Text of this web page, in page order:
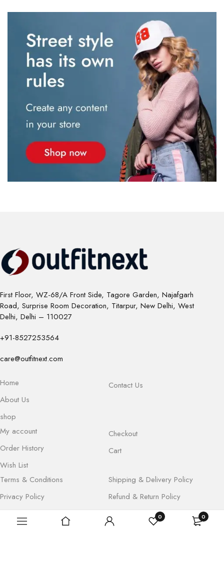
0 0
First Floor, WZ-68/A Front Side, Tagore Garden, Najafgarh
Road, Surprise Room Decoration, Titarpur, New Delhi, West
Delhi, Delhi – 110027
+91-8527253564
care@outfitnext.com
Home
About Us
shop
Contact Us
My account
Order History
Wish List
Checkout
Cart
Terms & Conditions
Privacy Policy
Shipping & Delivery Policy
Refund & Return Policy